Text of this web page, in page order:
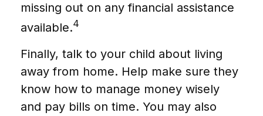
missing out on any financial assistance
available.4
Finally, talk to your child about living
away from home. Help make sure they
know how to manage money wisely
and pay bills on time. You may also